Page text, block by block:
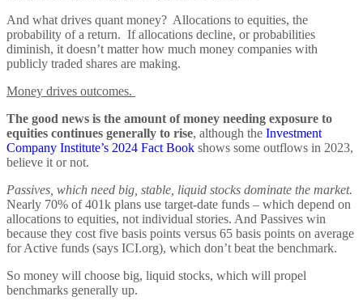
And what drives quant money? Allocations to equities, the
probability of a return. If allocations decline, or probabilities
diminish, it doesn’t matter how much money companies with
publicly traded shares are making.
Money drives outcomes.
The good news is the amount of money needing exposure to
equities continues generally to rise, although the Investment
Company Institute’s 2024 Fact Book shows some outflows in 2023,
believe it or not.
Passives, which need big, stable, liquid stocks dominate the market.
Nearly 70% of 401k plans use target-date funds – which depend on
allocations to equities, not individual stories. And Passives win
because they cost five basis points versus 65 basis points on average
for Active funds (says ICI.org), which don’t beat the benchmark.
So money will choose big, liquid stocks, which will propel
benchmarks generally up.